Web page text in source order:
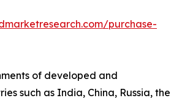
purchase-
of developed and
such as India, China, Russia, the